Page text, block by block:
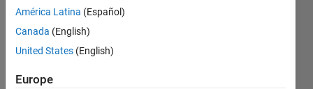
with
NaN
Chris
América Latina (Español)
Canada (English)
United States (English)
Europe